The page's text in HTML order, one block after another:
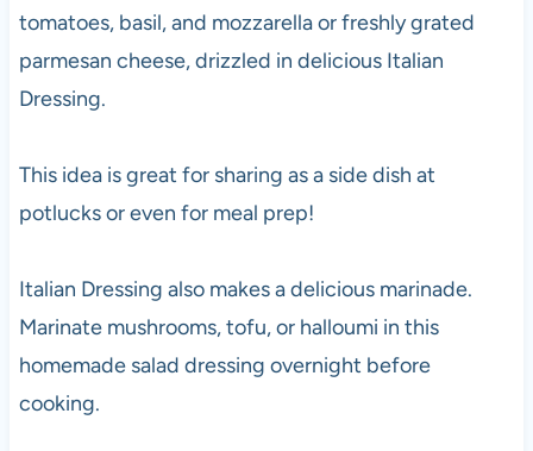
tomatoes, basil, and mozzarella or freshly grated
parmesan cheese, drizzled in delicious Italian
Dressing.
This idea is great for sharing as a side dish at
potlucks or even for meal prep!
Italian Dressing also makes a delicious marinade.
Marinate mushrooms, tofu, or halloumi in this
homemade salad dressing overnight before
cooking.